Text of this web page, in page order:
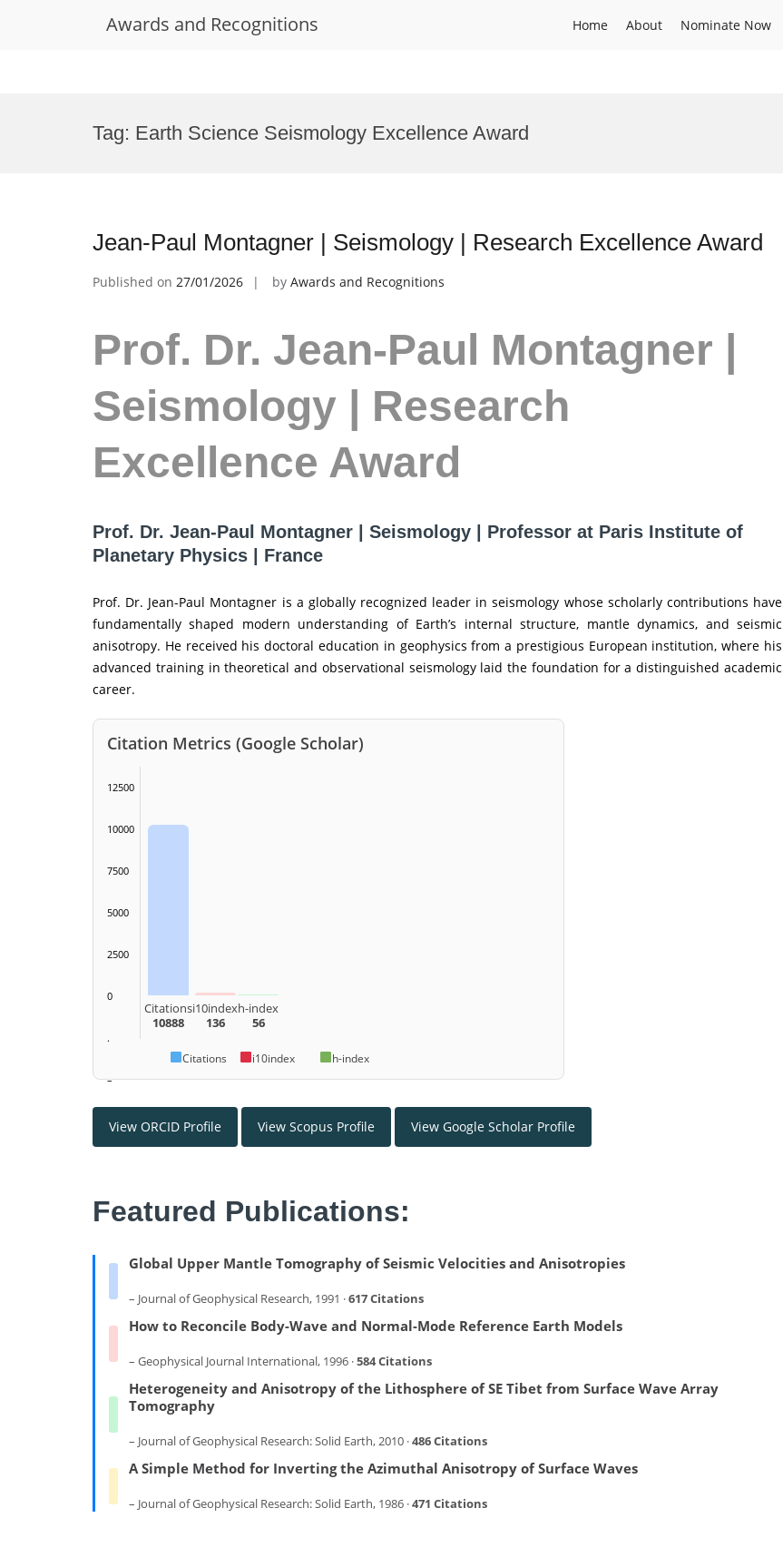
Awards and Recognitions Home About Nominate Now
Tag: Earth Science Seismology Excellence Award
Jean-Paul Montagner | Seismology | Research Excellence Award
Published on 27/01/2026 by Awards and Recognitions
Prof. Dr. Jean-Paul Montagner |
Seismology | Research
Excellence Award
Prof. Dr. Jean-Paul Montagner | Seismology | Professor at Paris Institute of
Planetary Physics | France
Prof. Dr. Jean-Paul Montagner is a globally recognized leader in seismology whose scholarly contributions have
fundamentally shaped modern understanding of Earth’s internal structure, mantle dynamics, and seismic
anisotropy. He received his doctoral education in geophysics from a prestigious European institution, where his
advanced training in theoretical and observational seismology laid the foundation for a distinguished academic
career.
Citation Metrics (Google Scholar)
12500
10000
7500
5000
2500
0
.
–
Citations
10888
i10index
136
h-index
56
Citations i10index h-index
View ORCID Profile View Scopus Profile View Google Scholar Profile
Featured Publications:
Global Upper Mantle Tomography of Seismic Velocities and Anisotropies
– Journal of Geophysical Research, 1991 ·617 Citations
How to Reconcile Body-Wave and Normal-Mode Reference Earth Models
– Geophysical Journal International, 1996 ·584 Citations
Heterogeneity and Anisotropy of the Lithosphere of SE Tibet from Surface Wave Array
Tomography
– Journal of Geophysical Research: Solid Earth, 2010 ·486 Citations
A Simple Method for Inverting the Azimuthal Anisotropy of Surface Waves
– Journal of Geophysical Research: Solid Earth, 1986 ·471 Citations